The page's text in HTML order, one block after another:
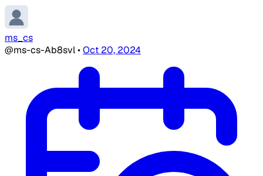
ms_cs
@ms-cs-Ab8svl•Oct 20, 2024